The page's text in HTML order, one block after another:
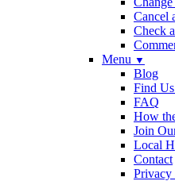
Cancel
Check
Menu ▼
Blog
Find
FAQ
How
Join
Local
Contact
Privacy